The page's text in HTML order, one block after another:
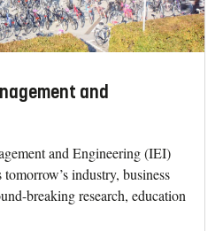
and
and Engineering (IEI)
industry, business
breaking research, education